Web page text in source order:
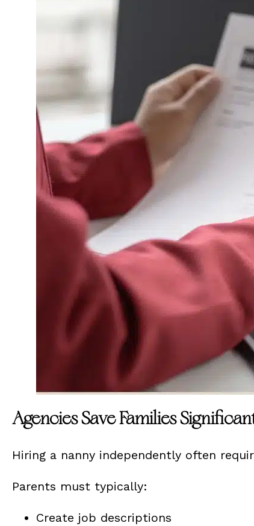
Agencies Save Families
Hiring a nanny independently often
Parents must typically:
Create job descriptions